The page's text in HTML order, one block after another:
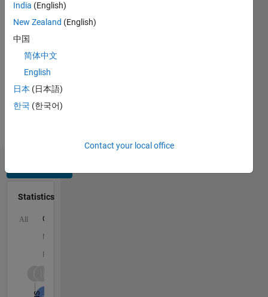
Programming
Python,
MATLAB,
CSS,
Arduino
Statistics
All C…
M…
F…
-10-55
15
25
35
45
55
90
80
-20
-20
India (English)
New Zealand (English)
中国
简体中文
English
日本 (日本語)
한국 (한국어)
Contact your local office